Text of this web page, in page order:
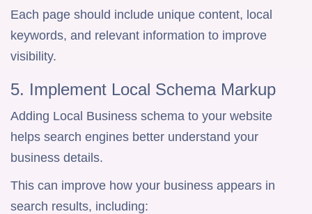
Each page should include unique content, local
keywords, and relevant information to improve
visibility.
5. Implement Local Schema Markup
Adding Local Business schema to your website
helps search engines better understand your
business details.
This can improve how your business appears in
search results, including: